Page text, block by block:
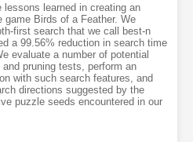
lessons learned in creating an
Birds of a Feather. We
first search that we call best-n
a 99.56% reduction in search time
evaluate a number of potential
pruning tests, perform an
with such search features, and
directions suggested by the
puzzle seeds encountered in our